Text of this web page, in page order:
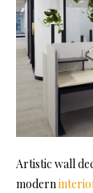
Artistic wall
modern